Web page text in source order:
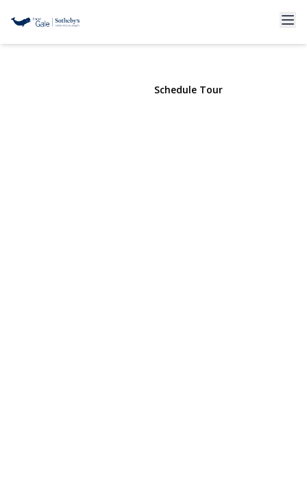
1967 71st Street
Brooklyn, NY 11204 | $1,908,800
Schedule Tour